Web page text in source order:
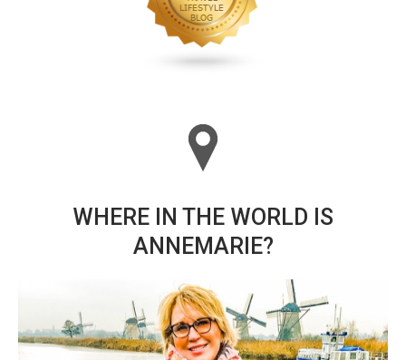
WHERE IN THE WORLD IS
ANNEMARIE?